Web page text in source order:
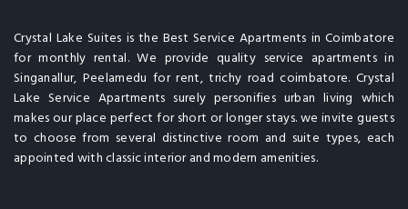
Crystal Lake Suites is the Best Service Apartments in Coimbatore
for monthly rental. We provide quality service apartments in
Singanallur, Peelamedu for rent, trichy road coimbatore. Crystal
Lake Service Apartments surely personifies urban living which
makes our place perfect for short or longer stays. we invite guests
to choose from several distinctive room and suite types, each
appointed with classic interior and modern amenities.